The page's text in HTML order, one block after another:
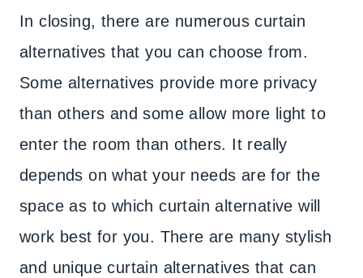
In closing, there are numerous curtain
alternatives that you can choose from.
Some alternatives provide more privacy
than others and some allow more light to
enter the room than others. It really
depends on what your needs are for the
space as to which curtain alternative will
work best for you. There are many stylish
and unique curtain alternatives that can